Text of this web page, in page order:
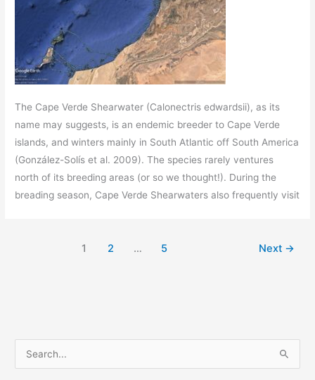
The Cape Verde Shearwater (Calonectris edwardsii), as its
name may suggests, is an endemic breeder to Cape Verde
islands, and winters mainly in South Atlantic off South America
(González-Solís et al. 2009). The species rarely ventures
north of its breeding areas (or so we thought!). During the
breading season, Cape Verde Shearwaters also frequently visit
1 2 … 5 Next →
e